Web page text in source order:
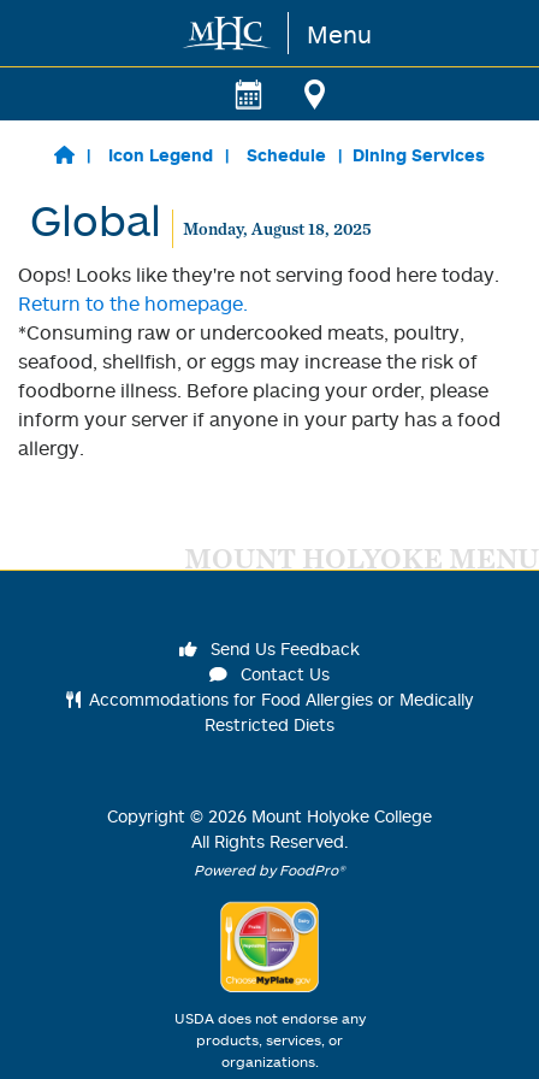
Skip to main content Menu
Icon Legend Schedule Dining Services
Global Monday, August 18, 2025
Oops! Looks like they're not serving food here today.
Return to the homepage.
*Consuming raw or undercooked meats, poultry,
seafood, shellfish, or eggs may increase the risk of
foodborne illness. Before placing your order, please
inform your server if anyone in your party has a food
allergy.
MOUNT HOLYOKE MENU
Send Us Feedback
Contact Us
Accommodations for Food Allergies or Medically
Restricted Diets
Copyright © 2026 Mount Holyoke College
All Rights Reserved.
Powered by FoodPro®
USDA does not endorse any
products, services, or
organizations.